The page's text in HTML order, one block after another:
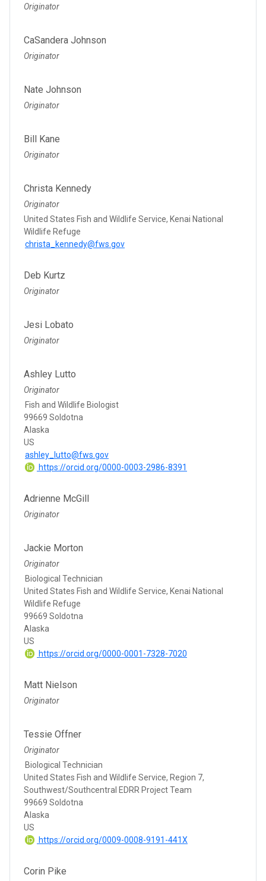
Originator
CaSandera Johnson
Originator
Nate Johnson
Originator
Bill Kane
Originator
Christa Kennedy
Originator
United States Fish and Wildlife Service, Kenai National
Wildlife Refuge
christa_kennedy@fws.gov
Deb Kurtz
Originator
Jesi Lobato
Originator
Ashley Lutto
Originator
Fish and Wildlife Biologist
99669 Soldotna
Alaska
US
ashley_lutto@fws.gov
https://orcid.org/0000-0003-2986-8391
Adrienne McGill
Originator
Jackie Morton
Originator
Biological Technician
United States Fish and Wildlife Service, Kenai National
Wildlife Refuge
99669 Soldotna
Alaska
US
https://orcid.org/0000-0001-7328-7020
Matt Nielson
Originator
Tessie Offner
Originator
Biological Technician
United States Fish and Wildlife Service, Region 7,
Southwest/Southcentral EDRR Project Team
99669 Soldotna
Alaska
US
https://orcid.org/0009-0008-9191-441X
Corin Pike